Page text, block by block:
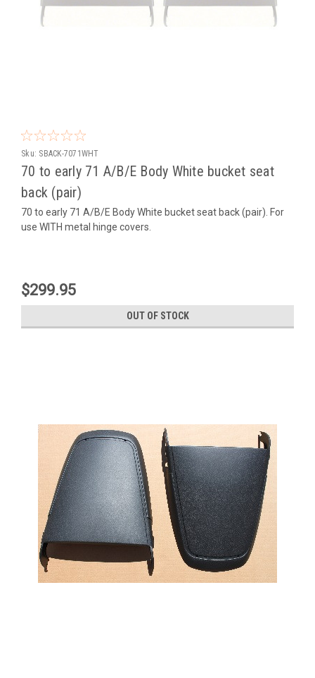
Sku: SBACK-7071WHT
70 to early 71 A/B/E Body White bucket seat
back (pair)
70 to early 71 A/B/E Body White bucket seat back (pair). For
use WITH metal hinge covers.
$299.95
OUT OF STOCK